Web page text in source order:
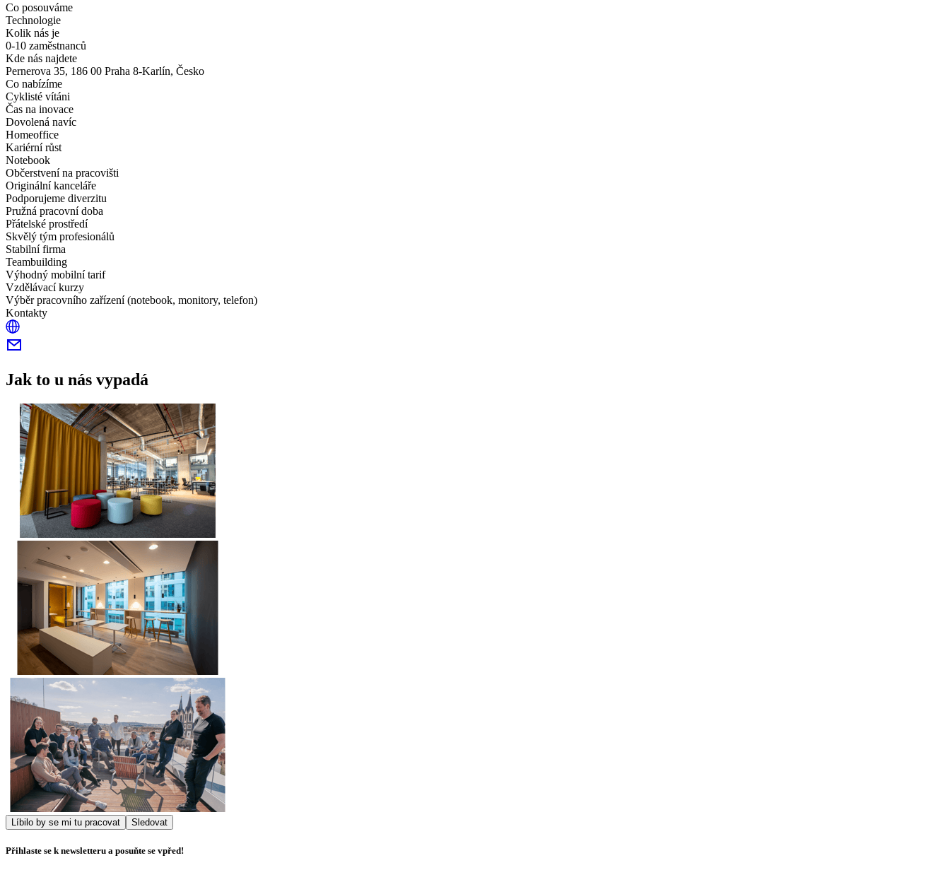
Co posouváme
Technologie
Kolik nás je
0-10 zaměstnanců
Kde nás najdete
Pernerova 35, 186 00 Praha 8-Karlín, Česko
Co nabízíme
Cyklisté vítáni
Čas na inovace
Dovolená navíc
Homeoffice
Kariérní růst
Notebook
Občerstvení na pracovišti
Originální kanceláře
Podporujeme diverzitu
Pružná pracovní doba
Přátelské prostředí
Skvělý tým profesionálů
Stabilní firma
Teambuilding
Výhodný mobilní tarif
Vzdělávací kurzy
Výběr pracovního zařízení (notebook, monitory, telefon)
Kontakty
Jak to u nás vypadá
Líbilo by se mi tu pracovat Sledovat
Přihlaste se k newsletteru a posuňte se vpřed!